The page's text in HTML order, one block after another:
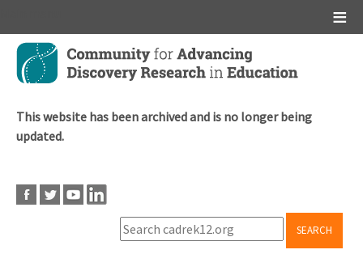
Skip
main
This website has been archived and is no longer being
updated.
SEARCH